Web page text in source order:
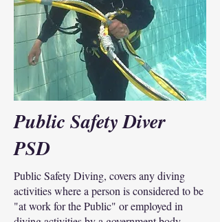
Public Safety Diver
PSD
Public Safety Diving, covers any diving
activities where a person is considered to be
"at work for the Public" or employed in